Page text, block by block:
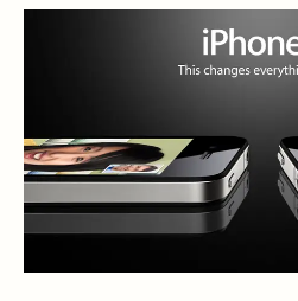
Join Our
Sign up today for free and be the
updates.